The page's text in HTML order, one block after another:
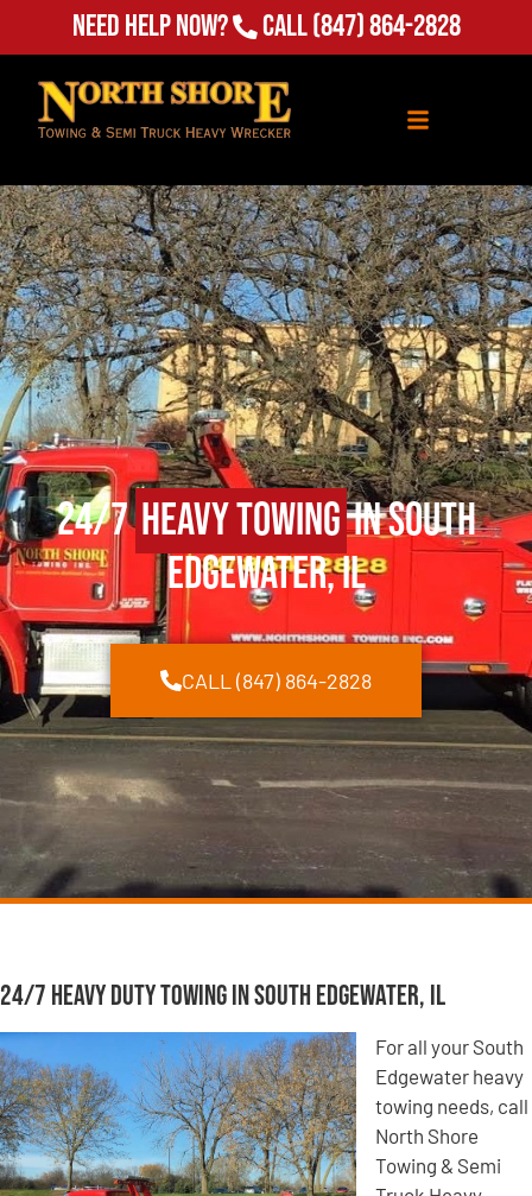
Need Help Now? Call(847) 864-2828
24/7Heavy Towingin South
Edgewater, IL
CALL (847) 864-2828
24/7 Heavy Duty Towing in South Edgewater, IL
For all your South
Edgewater heavy
towing needs, call
North Shore
Towing & Semi